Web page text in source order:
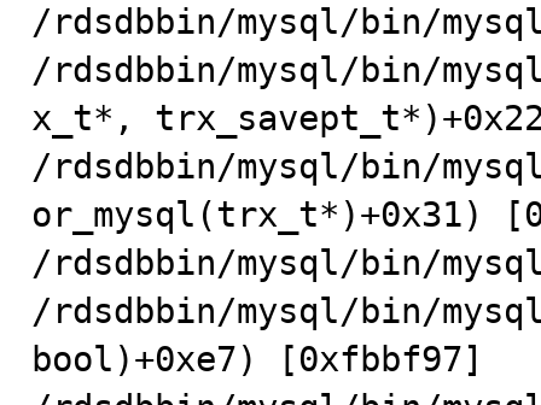
/rdsdbbin/mysql/bin/
/rdsdbbin/mysql/bin/
x_t*,
/rdsdbbin/mysql/bin/
or_mysql(trx_t*)+0x31)
/rdsdbbin/mysql/bin/
/rdsdbbin/mysql/bin/
bool)+0xe7) [0xfbbf97]